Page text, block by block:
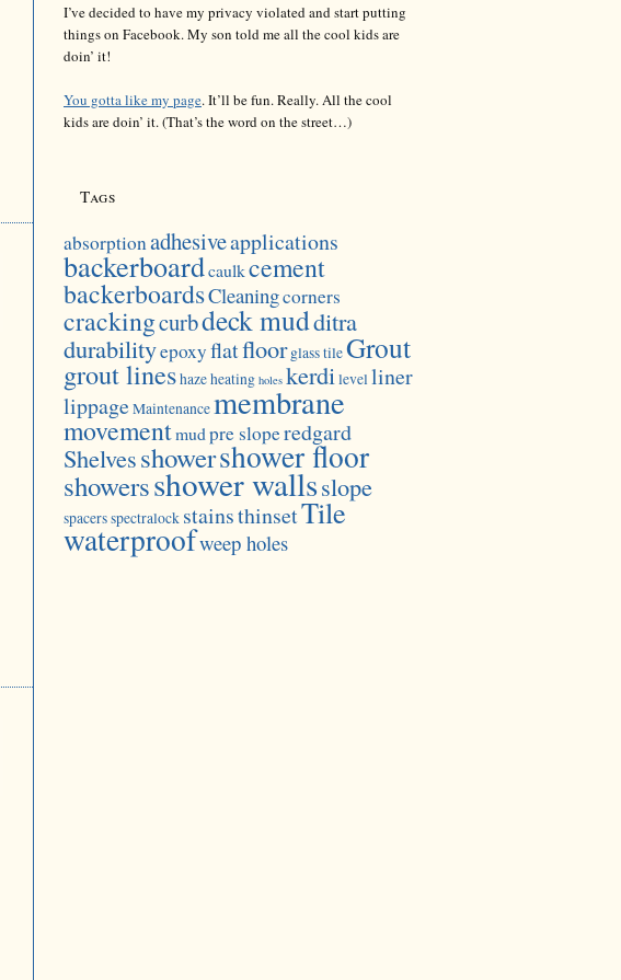
I’ve decided to have my privacy violated and start putting
things on Facebook. My son told me all the cool kids are
doin’ it!
You gotta like my page. It’ll be fun. Really. All the cool
kids are doin’ it. (That’s the word on the street…)
Tags
absorptionadhesiveapplications
backerboardcaulkcement
backerboardsCleaningcorners
crackingcurbdeck mudditra
durabilityepoxyflatfloor glass tileGrout
grout lineshazeheating holes kerdilevelliner
lippageMaintenancemembrane
movementmudpre sloperedgard
Shelvesshowershower floor
showersshower wallsslope
spacersspectralock stainsthinsetTile
waterproofweep holes